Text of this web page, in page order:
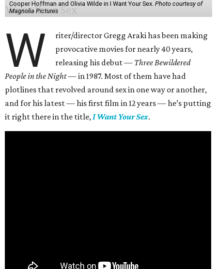
Cooper Hoffman and Olivia Wilde in I Want Your Sex. Photo courtesy of
Magnolia Pictures
W
riter/director Gregg Araki has been making
provocative movies for nearly 40 years,
releasing his debut — Three Bewildered
People in the Night —in 1987. Most of them have had
plotlines that revolved around sex in one way or another,
and for his latest — his first film in 12 years — he’s putting
it right there in the title,I Want Your Sex.